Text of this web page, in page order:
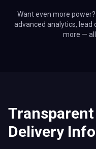
Want even more
advanced analytics, lead
more —
Delivery Info